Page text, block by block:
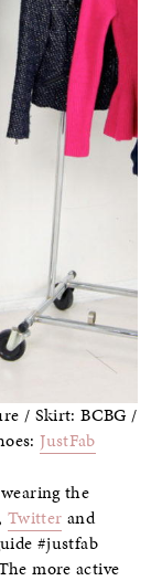
/ Skirt: BCBG /
JustFab
the
Twitter and
#justfab
more active